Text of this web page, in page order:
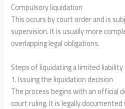
Compulsory liquidation
This occurs by court order and is
supervision. It is usually more
overlapping legal obligations.
Steps of liquidating a limited
1. Issuing the liquidation decision
The process begins with an official
court ruling. It is legally